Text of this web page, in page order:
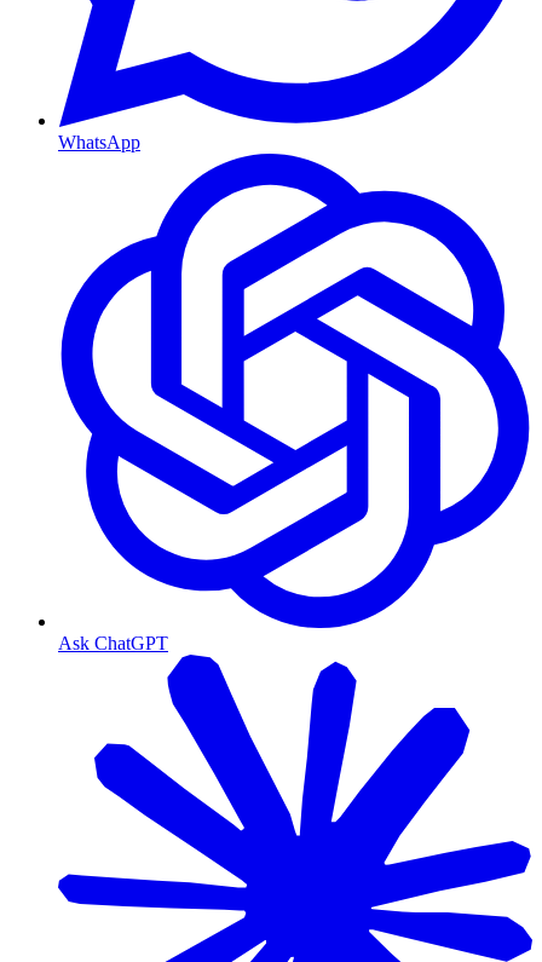
WhatsApp
Ask ChatGPT